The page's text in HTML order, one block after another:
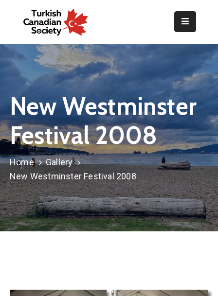
Home
Organization
Events
Gallery
Announcements
Resources
TOPLUM
Activities
TCS
Store
New Westminster
Festival 2008
Home
Gallery
New Westminster Festival 2008